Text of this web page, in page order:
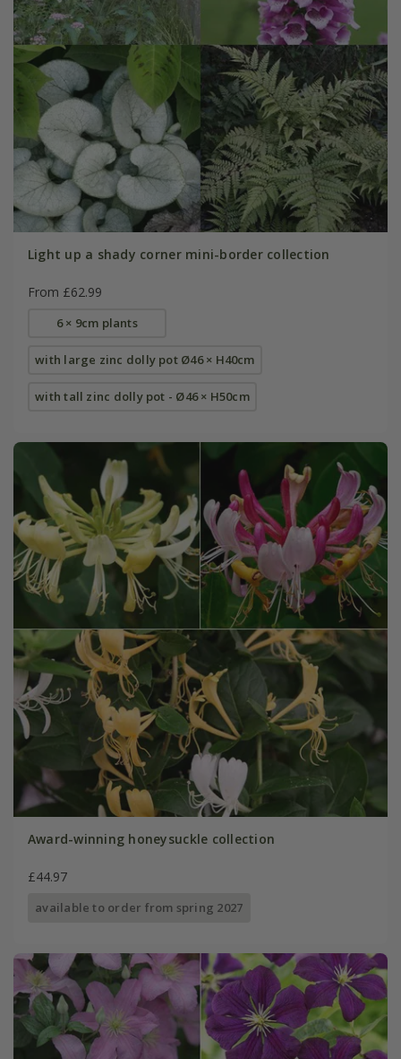
Light up a shady corner mini-border collection
From £62.99
6 × 9cm plants
with large zinc dolly pot Ø46 × H40cm
with tall zinc dolly pot - Ø46 × H50cm
Award-winning honeysuckle collection
£44.97
available to order from spring 2027